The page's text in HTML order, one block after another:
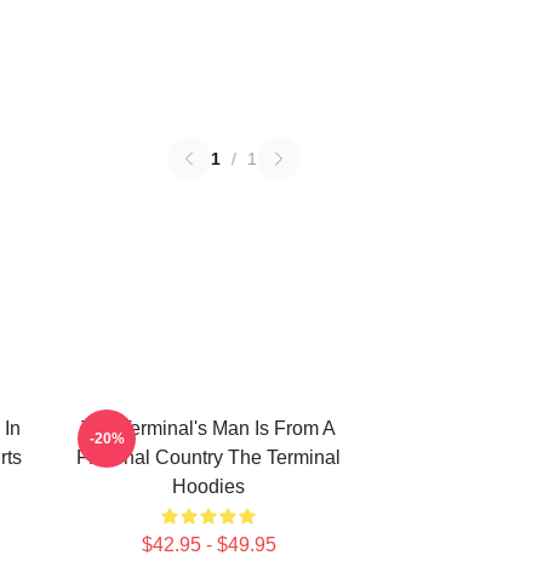
1 / 1
In
The Terminal's Man Is From A
Fictional Country The Terminal
Hoodies
$42.95 - $49.95
-20%